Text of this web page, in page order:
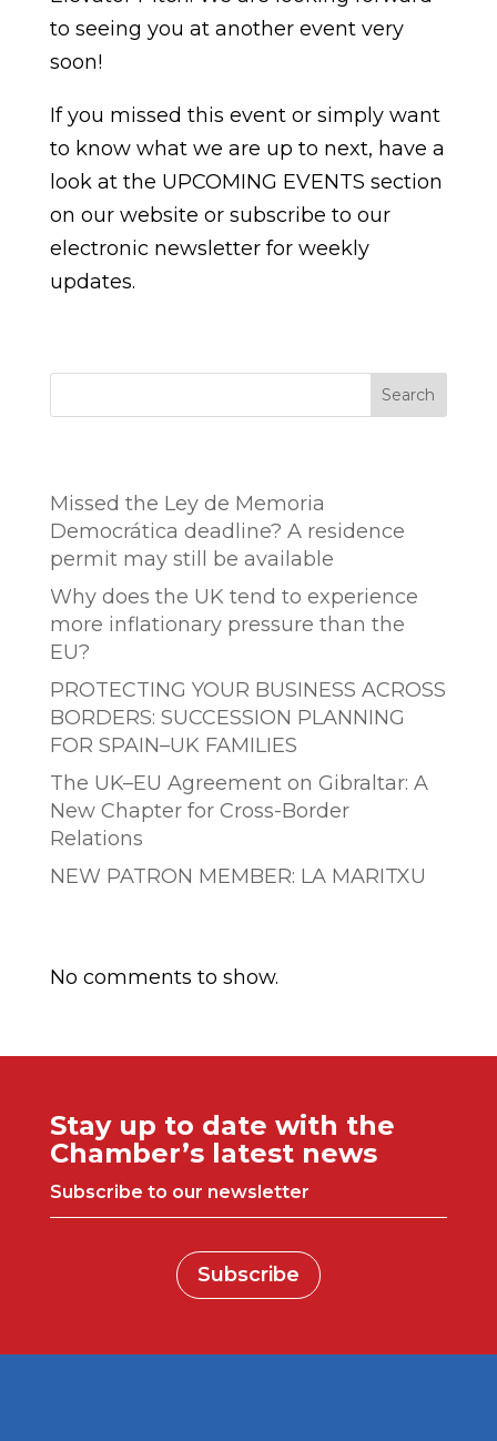
to seeing you at another event very
soon!
If you missed this event or simply want
to know what we are up to next, have a
look at the UPCOMING EVENTS section
on our website or subscribe to our
electronic newsletter for weekly
updates.
Search
Missed the Ley de Memoria
Democrática deadline? A residence
permit may still be available
Why does the UK tend to experience
more inflationary pressure than the
EU?
PROTECTING YOUR BUSINESS ACROSS
BORDERS: SUCCESSION PLANNING
FOR SPAIN–UK FAMILIES
The UK–EU Agreement on Gibraltar: A
New Chapter for Cross-Border
Relations
NEW PATRON MEMBER: LA MARITXU
No comments to show.
Stay up to date with the
Chamber’s latest news
Subscribe to our newsletter
Subscribe